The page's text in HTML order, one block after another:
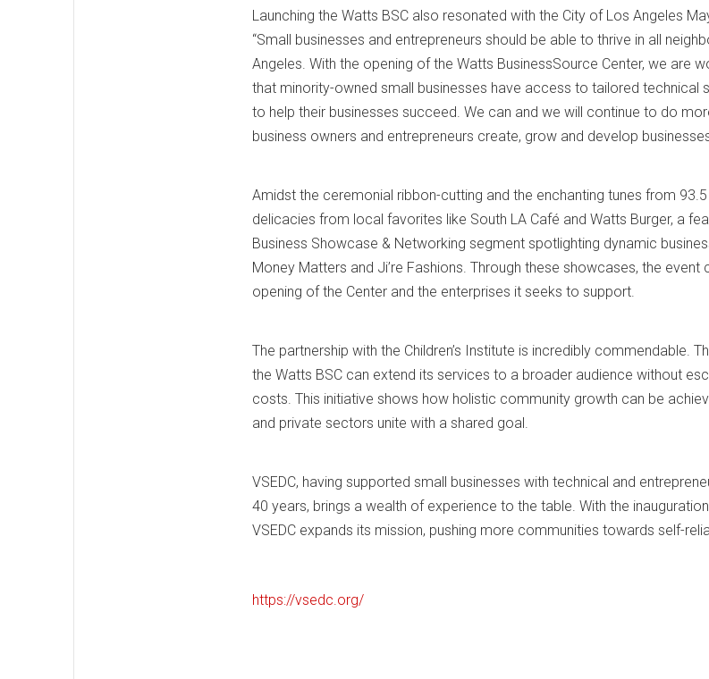
Launching the Watts BSC also resonated with the City of Los Angeles
“Small businesses and entrepreneurs should be able to thrive in all
Angeles. With the opening of the Watts BusinessSource Center, we are
that minority-owned small businesses have access to tailored technical
to help their businesses succeed. We can and we will continue to do
business owners and entrepreneurs create, grow and develop
Amidst the ceremonial ribbon-cutting and the enchanting tunes from 93.5
delicacies from local favorites like South LA Café and Watts Burger, a
Business Showcase & Networking segment spotlighting dynamic
Money Matters and Ji’re Fashions. Through these showcases, the event
opening of the Center and the enterprises it seeks to support.
The partnership with the Children’s Institute is incredibly commendable.
the Watts BSC can extend its services to a broader audience without
costs. This initiative shows how holistic community growth can be
and private sectors unite with a shared goal.
VSEDC, having supported small businesses with technical and
40 years, brings a wealth of experience to the table. With the
VSEDC expands its mission, pushing more communities towards self-
https://vsedc.org/